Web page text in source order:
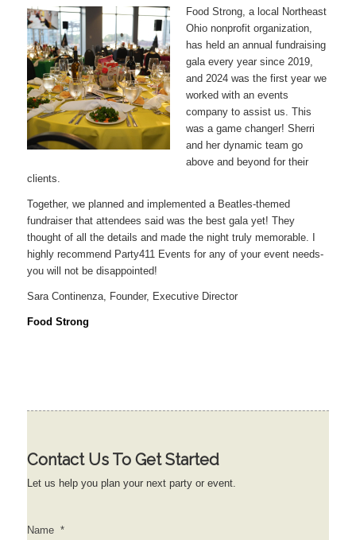
Food Strong, a local Northeast
Ohio nonprofit organization,
has held an annual fundraising
gala every year since 2019,
and 2024 was the first year we
worked with an events
company to assist us. This
was a game changer! Sherri
and her dynamic team go
above and beyond for their
clients.
Together, we planned and implemented a Beatles-themed
fundraiser that attendees said was the best gala yet! They
thought of all the details and made the night truly memorable. I
highly recommend Party411 Events for any of your event needs-
you will not be disappointed!
Sara Continenza, Founder, Executive Director
Food Strong
Contact Us To Get Started
Let us help you plan your next party or event.
Name *